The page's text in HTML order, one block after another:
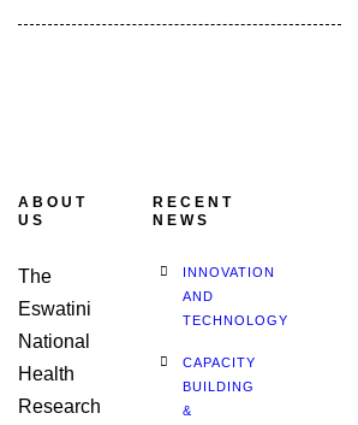
ABOUT
US
The
Eswatini
National
Health
Research
RECENT
NEWS
INNOVATION
AND
TECHNOLOGY
CAPACITY
BUILDING
&